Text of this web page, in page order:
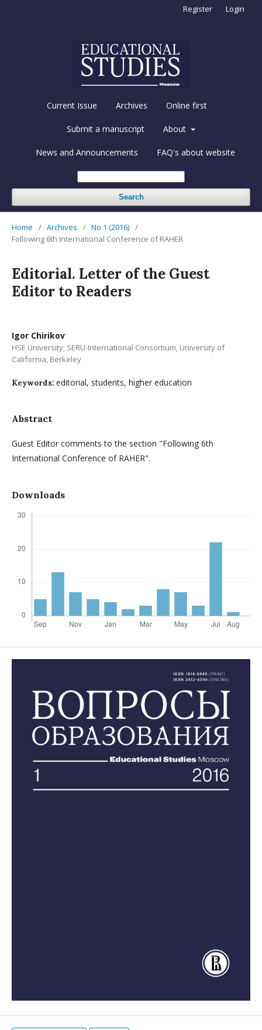
Current Issue Archives Online first
Submit a manuscript About
News and Announcements FAQ's about website
Search
Register Login
Home / Archives / No 1 (2016) /
Following 6th International Conference of RAHER
Editorial. Letter of the Guest
Editor to Readers
Igor Chirikov
HSE University; SERU-International Consortium, University of
California, Berkeley
Keywords: editorial, students, higher education
Abstract
Guest Editor comments to the section "Following 6th
International Conference of RAHER".
Downloads